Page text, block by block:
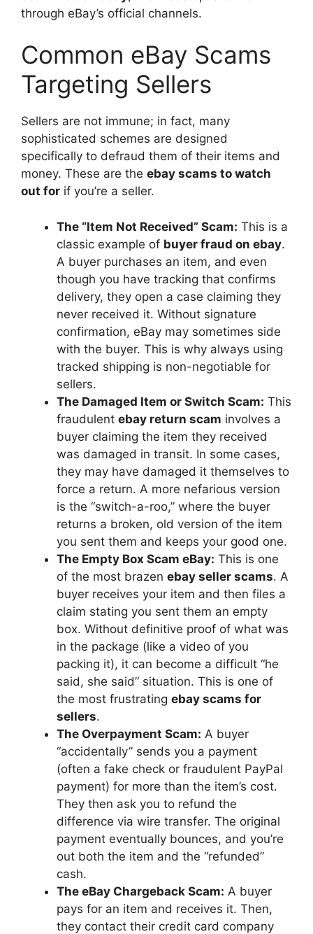
through eBay’s official channels.
Common eBay Scams
Targeting Sellers
Sellers are not immune; in fact, many
sophisticated schemes are designed
specifically to defraud them of their items and
money. These are the ebay scams to watch
out for if you’re a seller.
The “Item Not Received” Scam: This is a
classic example of buyer fraud on ebay.
A buyer purchases an item, and even
though you have tracking that confirms
delivery, they open a case claiming they
never received it. Without signature
confirmation, eBay may sometimes side
with the buyer. This is why always using
tracked shipping is non-negotiable for
sellers.
The Damaged Item or Switch Scam: This
fraudulent ebay return scam involves a
buyer claiming the item they received
was damaged in transit. In some cases,
they may have damaged it themselves to
force a return. A more nefarious version
is the “switch-a-roo,” where the buyer
returns a broken, old version of the item
you sent them and keeps your good one.
The Empty Box Scam eBay: This is one
of the most brazen ebay seller scams. A
buyer receives your item and then files a
claim stating you sent them an empty
box. Without definitive proof of what was
in the package (like a video of you
packing it), it can become a difficult “he
said, she said” situation. This is one of
the most frustrating ebay scams for
sellers.
The Overpayment Scam: A buyer
“accidentally” sends you a payment
(often a fake check or fraudulent PayPal
payment) for more than the item’s cost.
They then ask you to refund the
difference via wire transfer. The original
payment eventually bounces, and you’re
out both the item and the “refunded”
cash.
The eBay Chargeback Scam: A buyer
pays for an item and receives it. Then,
they contact their credit card company